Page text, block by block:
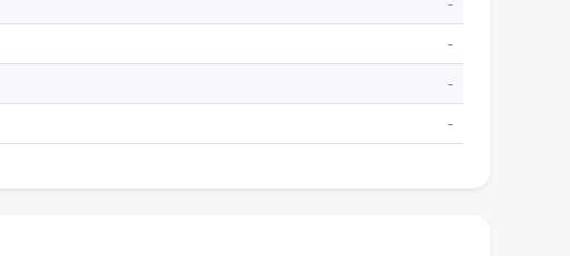
-
-
-
-